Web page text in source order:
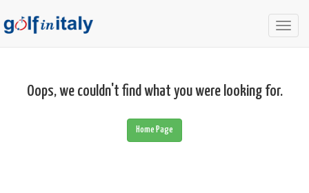
Oops, we couldn't find what you were looking for.
Home Page